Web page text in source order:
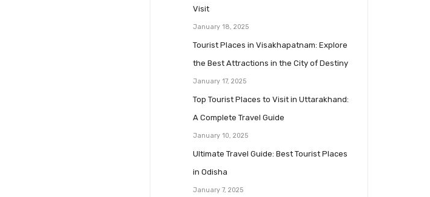
Visit
January 18, 2025
Tourist Places in Visakhapatnam: Explore
the Best Attractions in the City of Destiny
January 17, 2025
Top Tourist Places to Visit in Uttarakhand:
A Complete Travel Guide
January 10, 2025
Ultimate Travel Guide: Best Tourist Places
in Odisha
January 7, 2025